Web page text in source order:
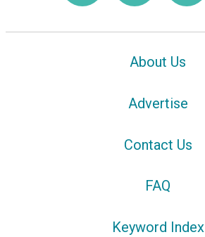
About Us
Advertise
Contact Us
FAQ
Keyword Index